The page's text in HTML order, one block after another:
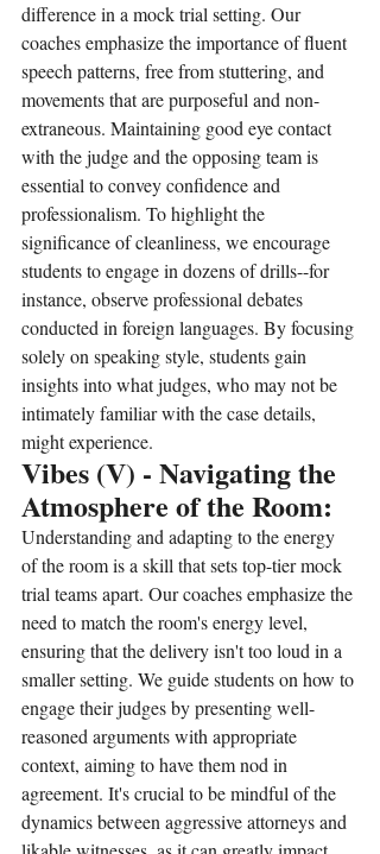
difference in a mock trial setting. Our
coaches emphasize the importance of fluent
speech patterns, free from stuttering, and
movements that are purposeful and non-
extraneous. Maintaining good eye contact
with the judge and the opposing team is
essential to convey confidence and
professionalism. To highlight the
significance of cleanliness, we encourage
students to engage in dozens of drills--for
instance, observe professional debates
conducted in foreign languages. By focusing
solely on speaking style, students gain
insights into what judges, who may not be
intimately familiar with the case details,
might experience.
Vibes (V) - Navigating the
Atmosphere of the Room:
Understanding and adapting to the energy
of the room is a skill that sets top-tier mock
trial teams apart. Our coaches emphasize the
need to match the room's energy level,
ensuring that the delivery isn't too loud in a
smaller setting. We guide students on how to
engage their judges by presenting well-
reasoned arguments with appropriate
context, aiming to have them nod in
agreement. It's crucial to be mindful of the
dynamics between aggressive attorneys and